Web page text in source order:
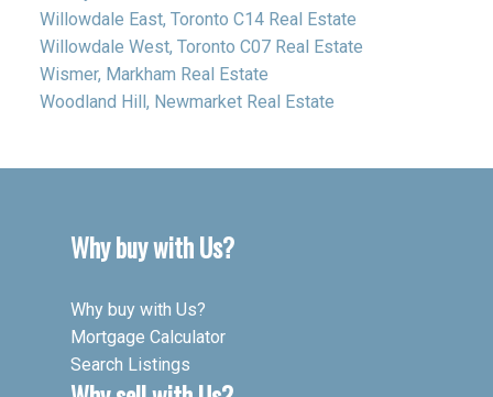
Willowdale East, Toronto C14 Real Estate
Willowdale West, Toronto C07 Real Estate
Wismer, Markham Real Estate
Woodland Hill, Newmarket Real Estate
Why buy with Us?
Why buy with Us?
Mortgage Calculator
Search Listings